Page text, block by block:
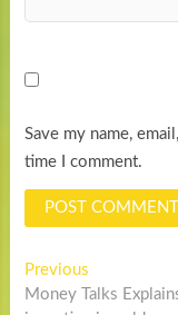
Save my name,
time I comment.
Post
PreviousPrevious
post:
Money Talks